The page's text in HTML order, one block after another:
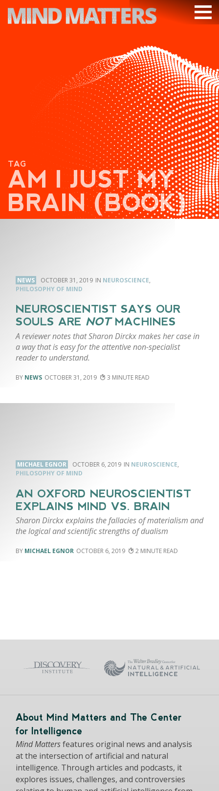
PODCAST
VIDEOS
SUBSCRIBE
DONATE
SEARCH
TAG
AM I JUST MY
BRAIN (BOOK)
NEWS OCTOBER 31, 2019 NEUROSCIENCE,
PHILOSOPHY OF MIND
NEUROSCIENTIST SAYS OUR
SOULS ARE NOTMACHINES
A reviewer notes that Sharon Dirckx makes her case in
a way that is easy for the attentive non-specialist
reader to understand.
NEWS OCTOBER 31, 2019 3
MICHAEL EGNOR OCTOBER 6, 2019 NEUROSCIENCE,
PHILOSOPHY OF MIND
AN OXFORD NEUROSCIENTIST
EXPLAINS MIND VS. BRAIN
Sharon Dirckx explains the fallacies of materialism and
the logical and scientific strengths of dualism
MICHAEL EGNOR OCTOBER 6, 2019 2
About Mind Matters and The Center
for Intelligence
Mind Mattersfeatures original news and analysis
at the intersection of artificial and natural
intelligence. Through articles and podcasts, it
explores issues, challenges, and controversies